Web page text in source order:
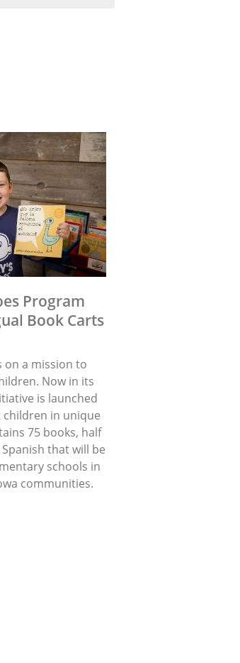
Program
Book Carts
on a mission to
Now in its
is launched
in unique
75 books, half
that will be
schools in
communities.